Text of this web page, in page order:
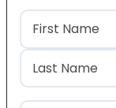
Name
First
Last